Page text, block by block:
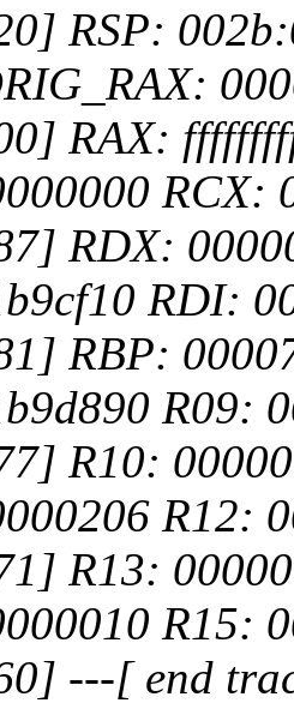
RSP:
RAX:
RCX:
RDX:
RDI:
RBP:
R09:
R10:
R12:
R13:
R15:
---[ end